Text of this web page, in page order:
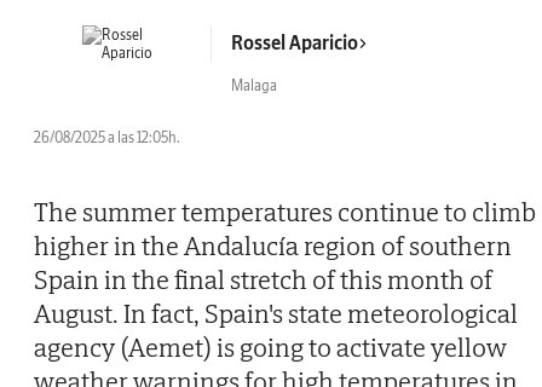
Rossel Aparicio
Malaga
26/08/2025 a las 12:05h.
The summer temperatures continue to climb
higher in the Andalucía region of southern
Spain in the final stretch of this month of
August. In fact, Spain's state meteorological
agency (Aemet) is going to activate yellow